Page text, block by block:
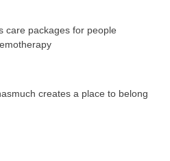
care packages for people
creates a place to belong